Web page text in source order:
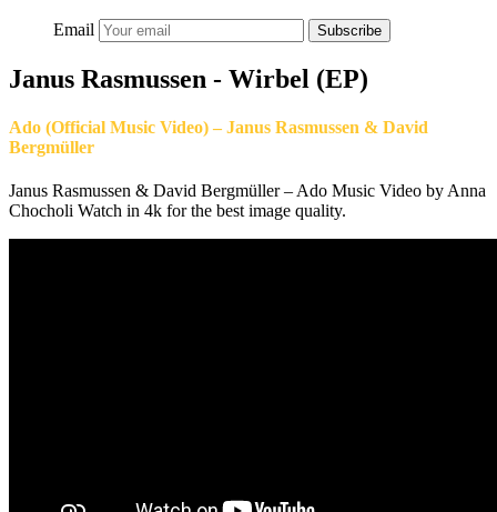
Email Subscribe
Janus Rasmussen - Wirbel (EP)
Ado (Official Music Video) – Janus Rasmussen & David
Bergmüller
Janus Rasmussen & David Bergmüller – Ado Music Video by Anna
Chocholi Watch in 4k for the best image quality.